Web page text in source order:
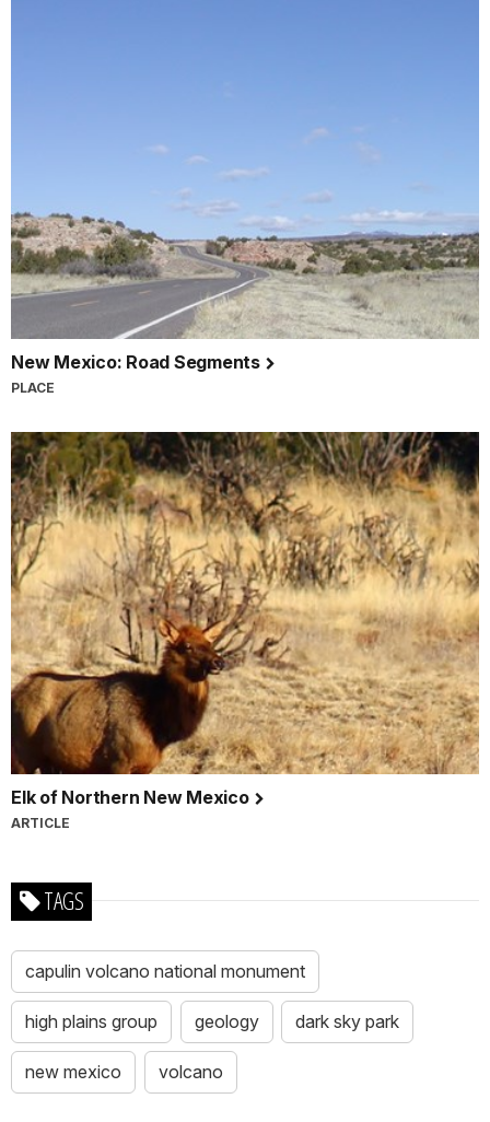
New Mexico: Road Segments
PLACE
Elk of Northern New Mexico
ARTICLE
TAGS
capulin volcano national monument
high plains group geology dark sky park
new mexico volcano